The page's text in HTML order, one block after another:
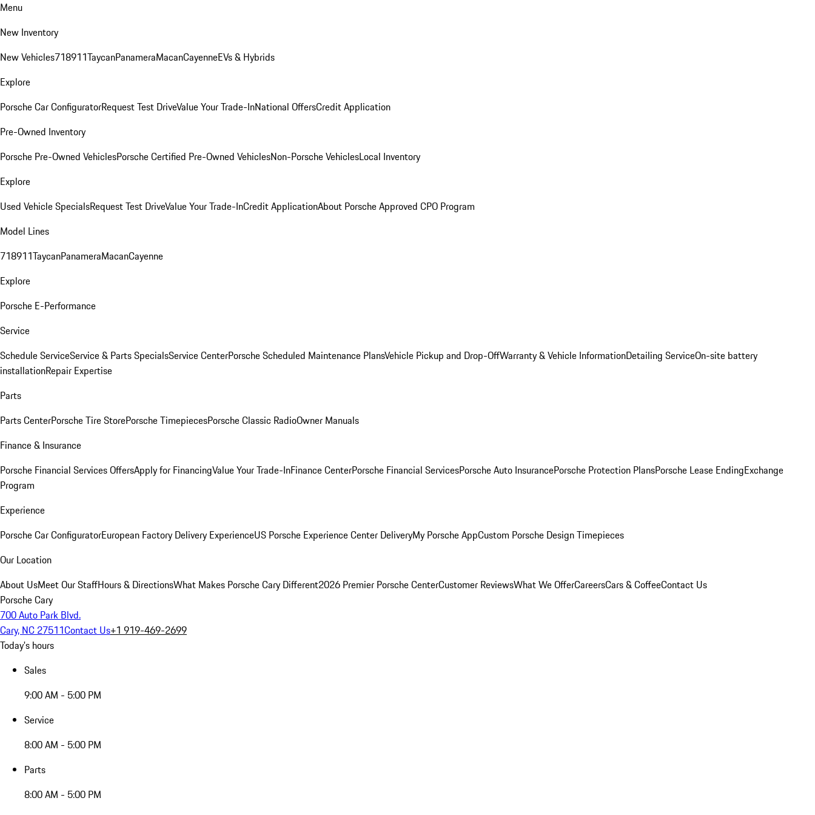
Menu
New Inventory
New Vehicles718911TaycanPanameraMacanCayenneEVs & Hybrids
Explore
Porsche Car ConfiguratorRequest Test DriveValue Your Trade-InNational OffersCredit Application
Pre-Owned Inventory
Porsche Pre-Owned VehiclesPorsche Certified Pre-Owned VehiclesNon-Porsche VehiclesLocal Inventory
Explore
Used Vehicle SpecialsRequest Test DriveValue Your Trade-InCredit ApplicationAbout Porsche Approved CPO Program
Model Lines
718911TaycanPanameraMacanCayenne
Explore
Porsche E-Performance
Service
Schedule ServiceService & Parts SpecialsService CenterPorsche Scheduled Maintenance PlansVehicle Pickup and Drop-OffWarranty & Vehicle InformationDetailing ServiceOn-site battery
installationRepair Expertise
Parts
Parts CenterPorsche Tire StorePorsche TimepiecesPorsche Classic RadioOwner Manuals
Finance & Insurance
Porsche Financial Services OffersApply for FinancingValue Your Trade-InFinance CenterPorsche Financial ServicesPorsche Auto InsurancePorsche Protection PlansPorsche Lease EndingExchange
Program
Experience
Porsche Car ConfiguratorEuropean Factory Delivery ExperienceUS Porsche Experience Center DeliveryMy Porsche AppCustom Porsche Design Timepieces
Our Location
About UsMeet Our StaffHours & DirectionsWhat Makes Porsche Cary Different2026 Premier Porsche CenterCustomer ReviewsWhat We OfferCareersCars & CoffeeContact Us
Porsche Cary
700 Auto Park Blvd.
Cary, NC 27511Contact Us+1 919-469-2699
Today's hours
Sales
9:00 AM - 5:00 PM
Service
8:00 AM - 5:00 PM
Parts
8:00 AM - 5:00 PM